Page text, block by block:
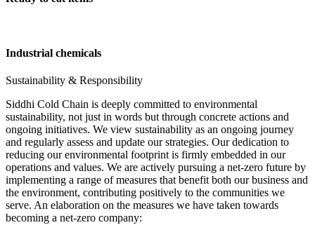
Industrial chemicals
Sustainability & Responsibility
Siddhi Cold Chain is deeply committed to environmental
sustainability, not just in words but through concrete actions and
ongoing initiatives. We view sustainability as an ongoing journey
and regularly assess and update our strategies. Our dedication to
reducing our environmental footprint is firmly embedded in our
operations and values. We are actively pursuing a net-zero future by
implementing a range of measures that benefit both our business and
the environment, contributing positively to the communities we
serve. An elaboration on the measures we have taken towards
becoming a net-zero company: